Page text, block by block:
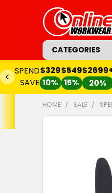
CATEGORIES
SPEND
SAVE
$329
10%
$549
15%
20%
HOME SALE